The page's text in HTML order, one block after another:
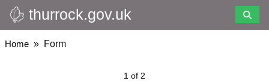
Skip
to
main
thurrock.gov.uk
Breadcrumbs
Home Form
1 of 2